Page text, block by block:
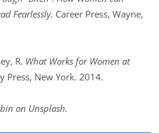
Fearlessly. Career Press, Wayne,
R. What Works for Women at
Press, New York. 2014.
on Unsplash.